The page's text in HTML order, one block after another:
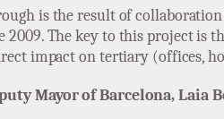
is the result of collaboration
2009. The key to this project is
impact on tertiary (offices,
Mayor of Barcelona, Laia